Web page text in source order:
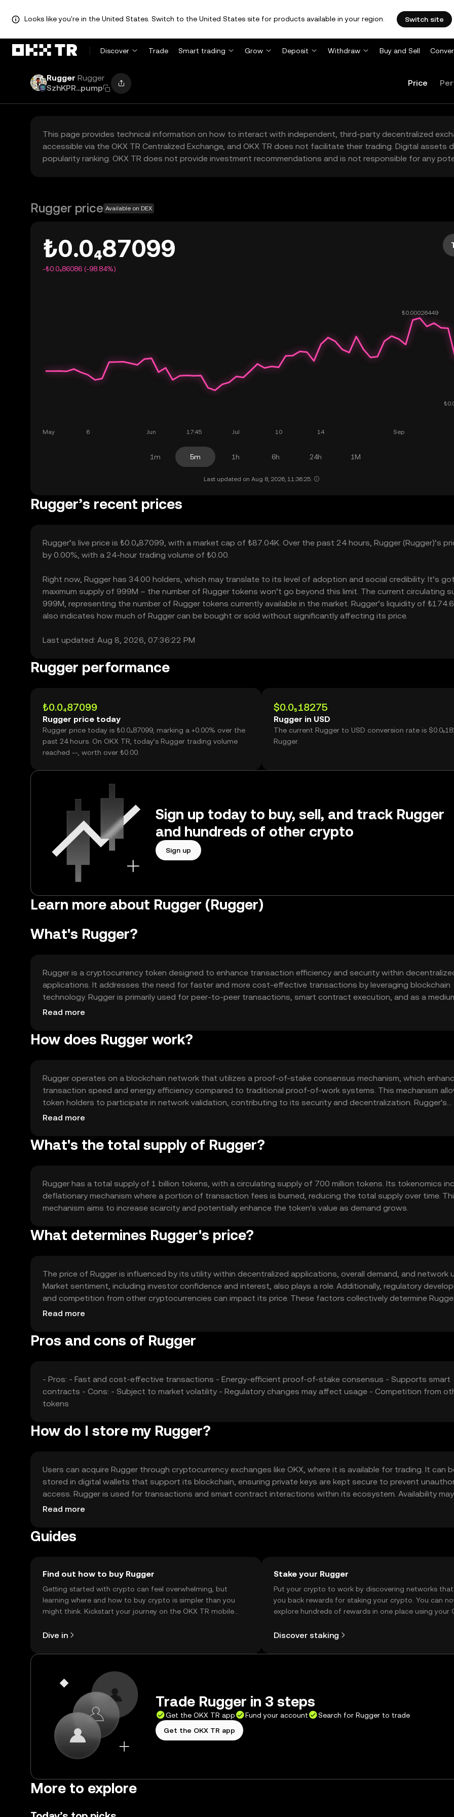
Looks like you're in the United States. Switch to the United States site for products available in your region. Switch site
Discover Trade Smart trading Grow Deposit Withdraw Buy and Sell
Rugger Rugger
SzhKPR...pump
Price
This page provides technical information on how to interact with independent, third-party decentralized
accessible via the OKX TR Centralized Exchange, and OKX TR does not facilitate their trading. Digital
popularity ranking. OKX TR does not provide investment recommendations and is not responsible for any
Rugger price Available on DEX
₺0.0₄87099
-₺0.0₄86086 (-98.84%)
1m 5m 1h 6h 24h 1M
Last updated on Aug 8, 2026, 11:36:25.
Rugger’s recent prices
Rugger’s live price is ₺0.0₄87099, with a market cap of ₺87.04K. Over the past 24 hours, Rugger (Rugger)’s
by 0.00%, with a 24-hour trading volume of ₺0.00.
Right now, Rugger has 34.00 holders, which may translate to its level of adoption and social credibility. It’s
maximum supply of 999M – the number of Rugger tokens won’t go beyond this limit. The current circulating
999M, representing the number of Rugger tokens currently available in the market. Rugger’s liquidity of
also indicates how much of Rugger can be bought or sold without significantly affecting its price.
Last updated: Aug 8, 2026, 07:36:22 PM
Rugger performance
₺0.0₄87099
Rugger price today
Rugger price today is ₺0.0₄87099, marking a +0.00% over the
past 24 hours. On OKX TR, today’s Rugger trading volume
reached --, worth over ₺0.00.
$0.0₅18275
Rugger in USD
The current Rugger to USD conversion rate is
Rugger.
Sign up today to buy, sell, and track Rugger
and hundreds of other crypto
Sign up
Learn more about Rugger (Rugger)
What's Rugger?
Rugger is a cryptocurrency token designed to enhance transaction efficiency and security within
applications. It addresses the need for faster and more cost-effective transactions by leveraging blockchain
technology. Rugger is primarily used for peer-to-peer transactions, smart contract execution, and as a
exchange within its ecosystem, providing users with a seamless and secure digital transaction experience.
Read more
How does Rugger work?
Rugger operates on a blockchain network that utilizes a proof-of-stake consensus mechanism, which
transaction speed and energy efficiency compared to traditional proof-of-work systems. This mechanism
token holders to participate in network validation, contributing to its security and decentralization. Rugger's
blockchain supports smart contracts, enabling automated and trustless transactions, which are crucial for
Read more
What's the total supply of Rugger?
Rugger has a total supply of 1 billion tokens, with a circulating supply of 700 million tokens. Its tokenomics
deflationary mechanism where a portion of transaction fees is burned, reducing the total supply over time.
mechanism aims to increase scarcity and potentially enhance the token's value as demand grows.
What determines Rugger's price?
The price of Rugger is influenced by its utility within decentralized applications, overall demand, and network
Market sentiment, including investor confidence and interest, also plays a role. Additionally, regulatory
and competition from other cryptocurrencies can impact its price. These factors collectively determine
market value without any guaranteed outcomes.
Read more
Pros and cons of Rugger
- Pros: - Fast and cost-effective transactions - Energy-efficient proof-of-stake consensus - Supports smart
contracts - Cons: - Subject to market volatility - Regulatory changes may affect usage - Competition from
tokens
How do I store my Rugger?
Users can acquire Rugger through cryptocurrency exchanges like OKX, where it is available for trading. It can
stored in digital wallets that support its blockchain, ensuring private keys are kept secure to prevent
access. Rugger is used for transactions and smart contract interactions within its ecosystem. Availability
by jurisdiction, and users should be aware of local regulations when engaging with cryptocurrencies.
Read more
Guides
Find out how to buy Rugger
Getting started with crypto can feel overwhelming, but
learning where and how to buy crypto is simpler than you
might think. Kickstart your journey on the OKX TR mobile
Dive in
Stake your Rugger
Put your crypto to work by discovering networks
you back rewards for staking your crypto. You can
explore hundreds of rewards in one place using your
Discover staking
Trade Rugger in 3 steps
Get the OKX TR app Fund your account
Search for Rugger to trade
Get the OKX TR app
More to explore